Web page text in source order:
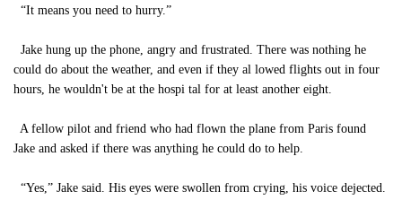
“It means you need to hurry.”
Jake hung up the phone, angry and frustrated. There was nothing he
could do about the weather, and even if they al lowed flights out in four
hours, he wouldn't be at the hospi tal for at least another eight.
A fellow pilot and friend who had flown the plane from Paris found
Jake and asked if there was anything he could do to help.
“Yes,” Jake said. His eyes were swollen from crying, his voice dejected.